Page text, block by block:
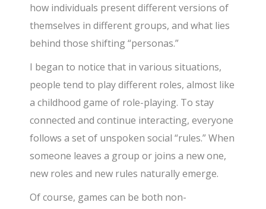
how individuals present different versions of
themselves in different groups, and what lies
behind those shifting “personas.”
I began to notice that in various situations,
people tend to play different roles, almost like
a childhood game of role-playing. To stay
connected and continue interacting, everyone
follows a set of unspoken social “rules.” When
someone leaves a group or joins a new one,
new roles and new rules naturally emerge.
Of course, games can be both non-